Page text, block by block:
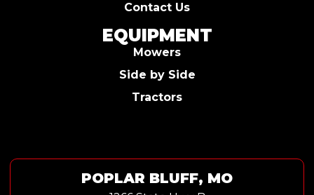
Contact Us
EQUIPMENT
Mowers
Side by Side
Tractors
POPLAR BLUFF, MO